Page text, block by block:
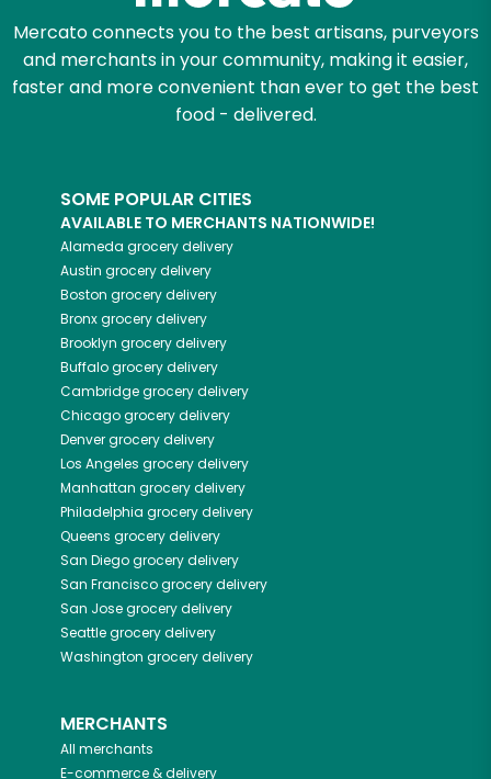
Mercato connects you to the best artisans, purveyors
and merchants in your community, making it easier,
faster and more convenient than ever to get the best
food - delivered.
SOME POPULAR CITIES
AVAILABLE TO MERCHANTS NATIONWIDE!
Alameda grocery delivery
Austin grocery delivery
Boston grocery delivery
Bronxgrocery delivery
Brooklyn grocery delivery
Buffalogrocery delivery
Cambridgegrocery delivery
Chicagogrocery delivery
Denvergrocery delivery
Los Angeles grocery delivery
Manhattan grocery delivery
Philadelphia grocery delivery
Queens grocery delivery
San Diegogrocery delivery
San Franciscogrocery delivery
San Josegrocery delivery
Seattlegrocery delivery
Washington grocery delivery
MERCHANTS
All merchants
E-commerce & delivery